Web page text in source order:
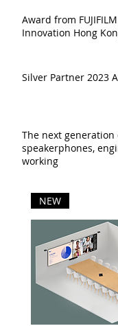
Award from
Innovation Hong
Silver Partner 2023
The next
speakerphones,
working
NEW